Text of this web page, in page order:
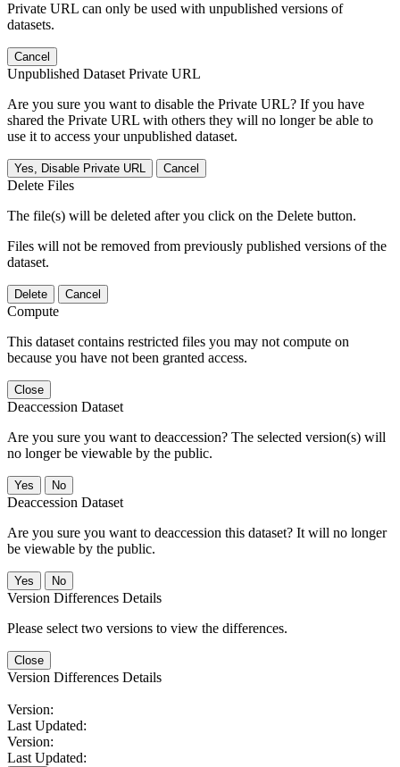
Private URL can only be used with unpublished versions of
datasets.
Cancel
Unpublished Dataset Private URL
Are you sure you want to disable the Private URL? If you have
shared the Private URL with others they will no longer be able to
use it to access your unpublished dataset.
Yes, Disable Private URL Cancel
Delete Files
The file(s) will be deleted after you click on the Delete button.
Files will not be removed from previously published versions of the
dataset.
Delete Cancel
Compute
This dataset contains restricted files you may not compute on
because you have not been granted access.
Close
Deaccession Dataset
Are you sure you want to deaccession? The selected version(s) will
no longer be viewable by the public.
No
Deaccession Dataset
Are you sure you want to deaccession this dataset? It will no longer
be viewable by the public.
No
Version Differences Details
Please select two versions to view the differences.
Close
Version Differences Details
Version:
Last Updated:
Version:
Last Updated: